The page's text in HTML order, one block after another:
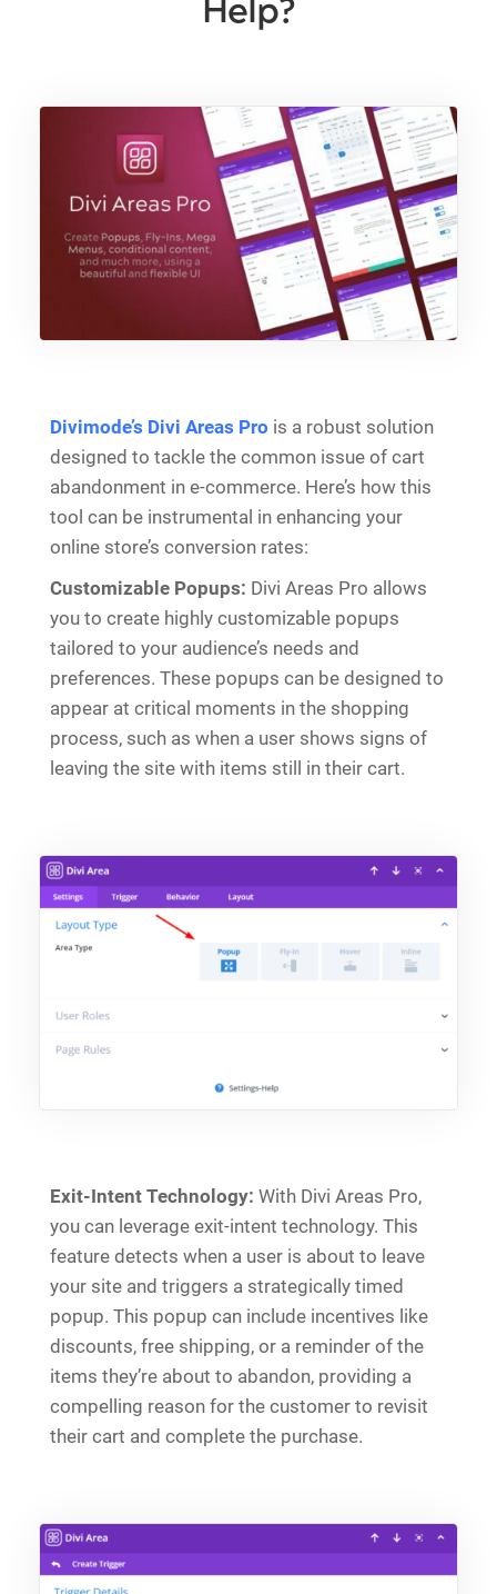
Help?
Divimode’s Divi Areas Pro is a robust solution
designed to tackle the common issue of cart
abandonment in e-commerce. Here’s how this
tool can be instrumental in enhancing your
online store’s conversion rates:
Customizable Popups: Divi Areas Pro allows
you to create highly customizable popups
tailored to your audience’s needs and
preferences. These popups can be designed to
appear at critical moments in the shopping
process, such as when a user shows signs of
leaving the site with items still in their cart.
Exit-Intent Technology: With Divi Areas Pro,
you can leverage exit-intent technology. This
feature detects when a user is about to leave
your site and triggers a strategically timed
popup. This popup can include incentives like
discounts, free shipping, or a reminder of the
items they’re about to abandon, providing a
compelling reason for the customer to revisit
their cart and complete the purchase.